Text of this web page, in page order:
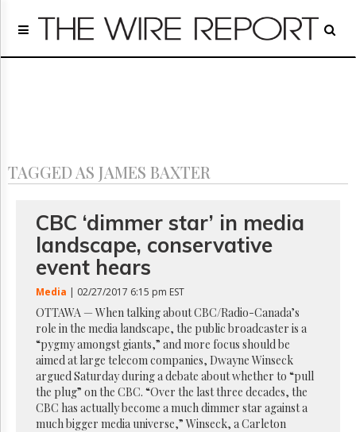
Home
Regulatory
Archives
GET
FREE
NEWS
UPDATES
Advertising
Subscribe
Reuse
Permissions
The
TAGGED AS JAMES BAXTER
CBC ‘dimmer star’ in media
landscape, conservative
event hears
Media | 02/27/2017 6:15 pm EST
OTTAWA — When talking about CBC/Radio-Canada’s
role in the media landscape, the public broadcaster is a
“pygmy amongst giants,” and more focus should be
aimed at large telecom companies, Dwayne Winseck
argued Saturday during a debate about whether to “pull
the plug” on the CBC. “Over the last three decades, the
CBC has actually become a much dimmer star against a
much bigger media universe,” Winseck, a Carleton